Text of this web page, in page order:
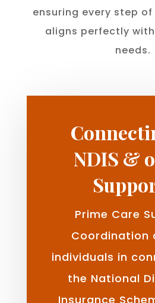
ensuring every step of
aligns perfectly
needs.
NDIS &
Prime Care
Coordination
individuals in
the National
Insurance